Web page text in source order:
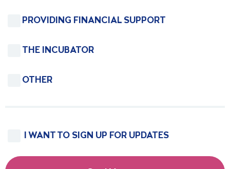
PROVIDING FINANCIAL SUPPORT
THE INCUBATOR
OTHER
I WANT TO SIGN UP FOR UPDATES